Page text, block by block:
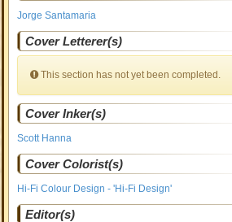
Jorge Santamaria
Cover Letterer(s)
This section has not yet been completed.
Cover Inker(s)
Scott Hanna
Cover Colorist(s)
Hi-Fi Colour Design - 'Hi-Fi Design'
Editor(s)